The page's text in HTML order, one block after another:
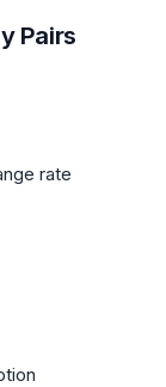
Pairs
rate